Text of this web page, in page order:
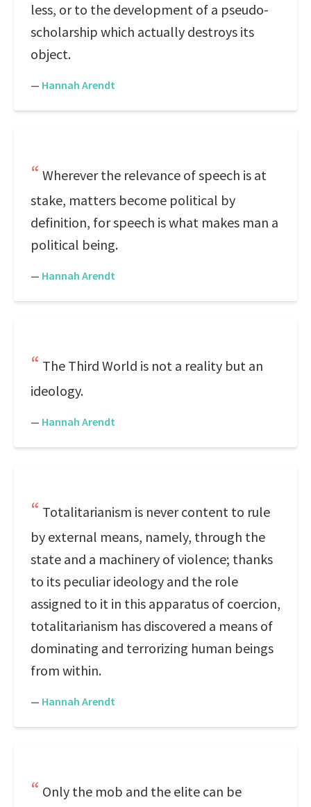
less, or to the development of a pseudo-
scholarship which actually destroys its
object.
— Hannah Arendt
Wherever the relevance of speech is at
stake, matters become political by
definition, for speech is what makes man a
political being.
— Hannah Arendt
The Third World is not a reality but an
ideology.
— Hannah Arendt
Totalitarianism is never content to rule
by external means, namely, through the
state and a machinery of violence; thanks
to its peculiar ideology and the role
assigned to it in this apparatus of coercion,
totalitarianism has discovered a means of
dominating and terrorizing human beings
from within.
— Hannah Arendt
Only the mob and the elite can be